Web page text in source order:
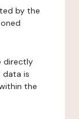
by the
directly
data is
the